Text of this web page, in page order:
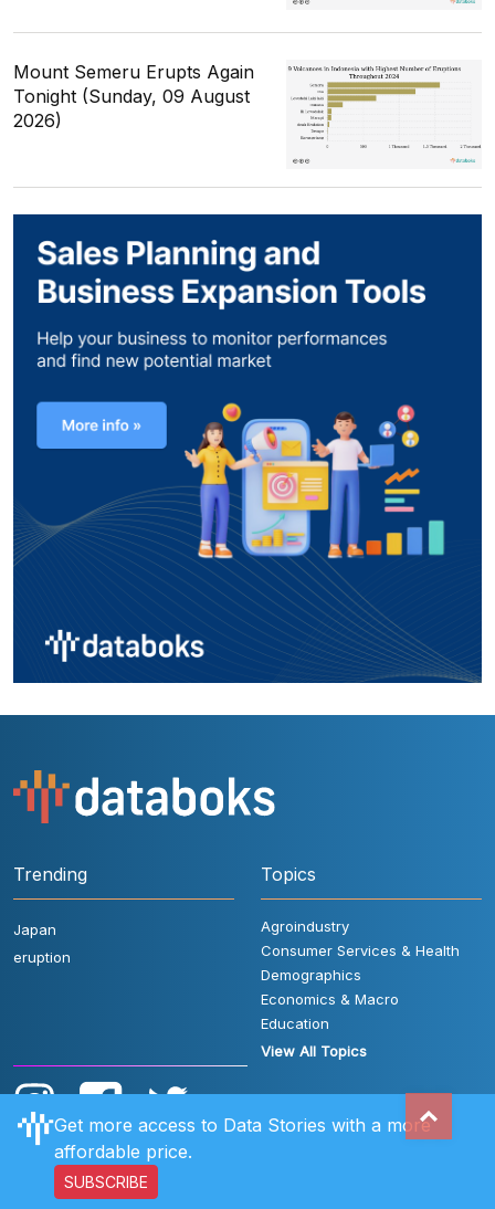
Mount Semeru Erupts Again
Tonight (Sunday, 09 August
2026)
Trending
Japan
eruption
Topics
Agroindustry
Consumer Services & Health
Demographics
Economics & Macro
Education
View All Topics
User Rules Contact Us
Get more access to Data Stories with a more
affordable price.
SUBSCRIBE